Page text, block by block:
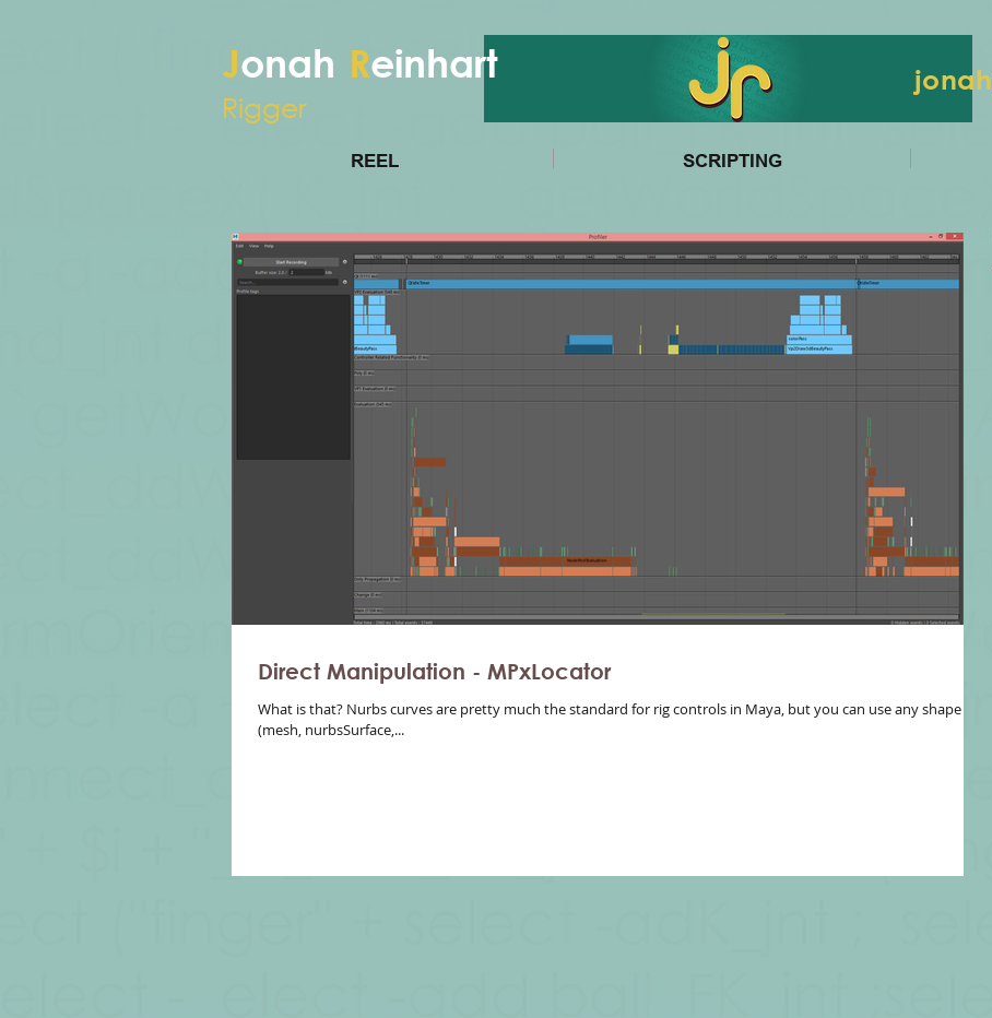
Rigger
Reinhart
Jonah jonah
REEL SCRIPTING
Direct Manipulation - MPxLocator
What is that? Nurbs curves are pretty much the standard for rig controls in Maya, but you can use any shape
(mesh, nurbsSurface,...